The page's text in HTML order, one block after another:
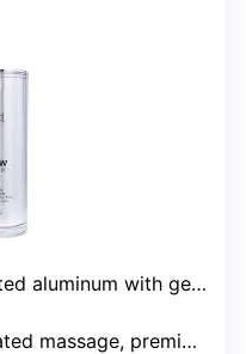
aluminum with gemstone
massage, premium design